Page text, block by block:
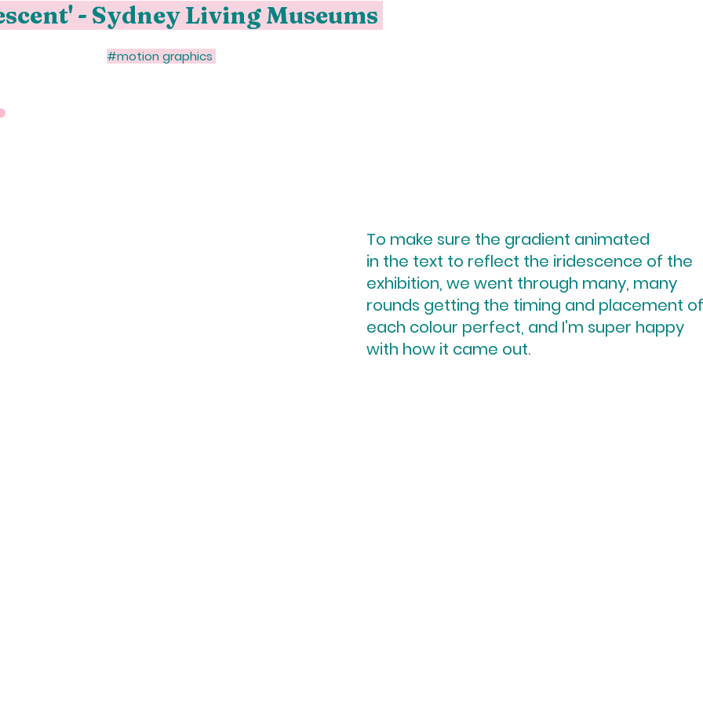
- Sydney Living Museums
#motion graphics
To make sure the gradient animated
in the text to reflect the iridescence of the
exhibition, we went through many, many
rounds getting the timing and placement of
each colour perfect, and I'm super happy
with how it came out.